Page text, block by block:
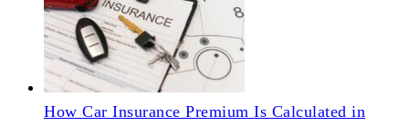
How Car Insurance Premium Is Calculated in